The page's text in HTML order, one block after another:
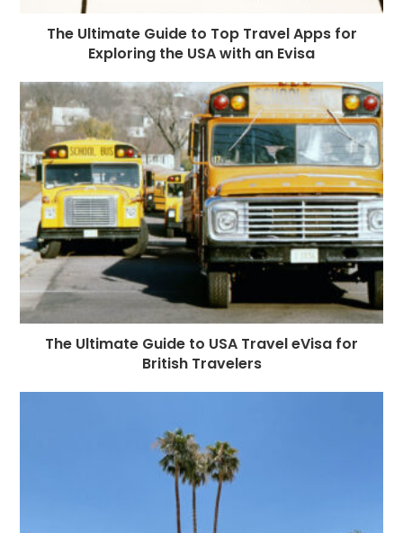
The Ultimate Guide to Top Travel Apps for
Exploring the USA with an Evisa
The Ultimate Guide to USA Travel eVisa for
British Travelers